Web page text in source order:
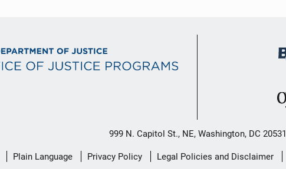
999 N. Capitol St., NE, Washington, DC 20531
Plain Language Privacy Policy Legal Policies and Disclaimer